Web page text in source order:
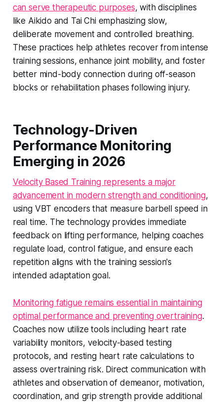
can serve therapeutic purposes, with disciplines
like Aikido and Tai Chi emphasizing slow,
deliberate movement and controlled breathing.
These practices help athletes recover from intense
training sessions, enhance joint mobility, and foster
better mind-body connection during off-season
blocks or rehabilitation phases following injury.
Technology-Driven
Performance Monitoring
Emerging in 2026
Velocity Based Training represents a major
advancement in modern strength and conditioning,
using VBT encoders that measure barbell speed in
real time. The technology provides immediate
feedback on lifting performance, helping coaches
regulate load, control fatigue, and ensure each
repetition aligns with the training session's
intended adaptation goal.
Monitoring fatigue remains essential in maintaining
optimal performance and preventing overtraining.
Coaches now utilize tools including heart rate
variability monitors, velocity-based testing
protocols, and resting heart rate calculations to
assess overtraining risk. Direct communication with
athletes and observation of demeanor, motivation,
coordination, and grip strength provide additional